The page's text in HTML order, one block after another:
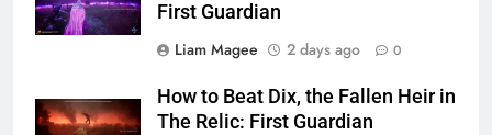
First Guardian
Liam Magee
2 days ago 0
How to Beat Dix, the Fallen Heir in
The Relic: First Guardian